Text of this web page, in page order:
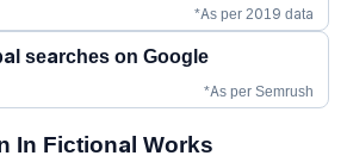
*As per 2019 data
searches on Google
*As per Semrush
In Fictional Works